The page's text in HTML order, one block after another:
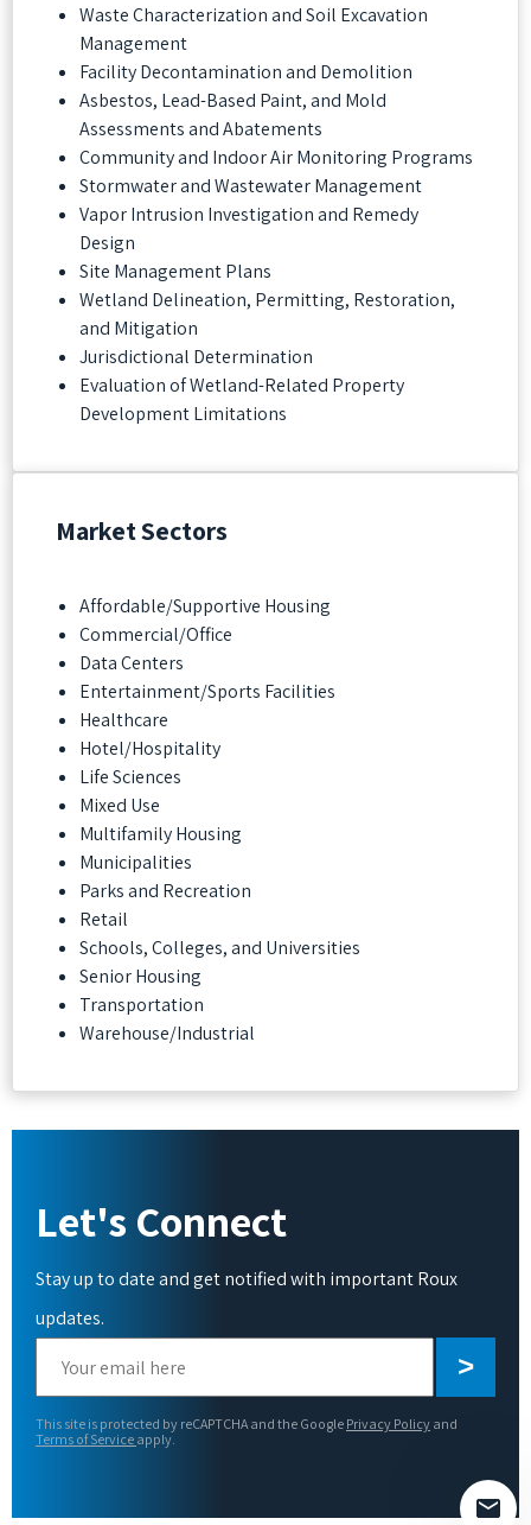
Waste Characterization and Soil Excavation
Management
Facility Decontamination and Demolition
Asbestos, Lead-Based Paint, and Mold
Assessments and Abatements
Community and Indoor Air Monitoring Programs
Stormwater and Wastewater Management
Vapor Intrusion Investigation and Remedy
Design
Site Management Plans
Wetland Delineation, Permitting, Restoration,
and Mitigation
Jurisdictional Determination
Evaluation of Wetland-Related Property
Development Limitations
Market Sectors
Affordable/Supportive Housing
Commercial/Office
Data Centers
Entertainment/Sports Facilities
Healthcare
Hotel/Hospitality
Life Sciences
Mixed Use
Multifamily Housing
Municipalities
Parks and Recreation
Retail
Schools, Colleges, and Universities
Senior Housing
Transportation
Warehouse/Industrial
Let's Connect
Stay up to date and get notified with important Roux
updates.
leave
This site is protected by reCAPTCHA and the Google Privacy Policy and
Terms of Service apply.